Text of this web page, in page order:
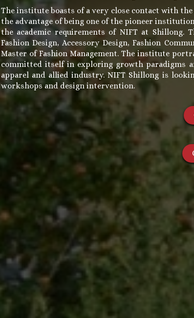
The institute boasts of a very close contact with
the advantage of being one of the pioneer
the academic requirements of NIFT at Shillong.
Fashion Design, Accessory Design, Fashion
Master of Fashion Management. The institute
committed itself in exploring growth paradigms
apparel and allied industry. NIFT Shillong is
workshops and design intervention.